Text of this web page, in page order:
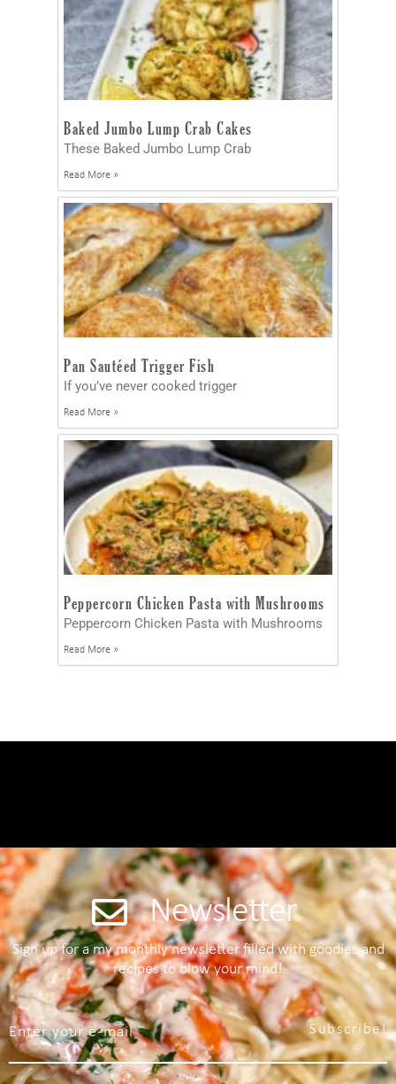
Baked Jumbo Lump Crab Cakes
These Baked Jumbo Lump Crab
Read More »
Pan Sautéed Trigger Fish
If you’ve never cooked trigger
Read More »
Peppercorn Chicken Pasta with Mushrooms
Peppercorn Chicken Pasta with Mushrooms
Read More »
Newsletter
Sign up for a my monthly newsletter filled with goodies and
recipes to blow your mind!
Subscribe!